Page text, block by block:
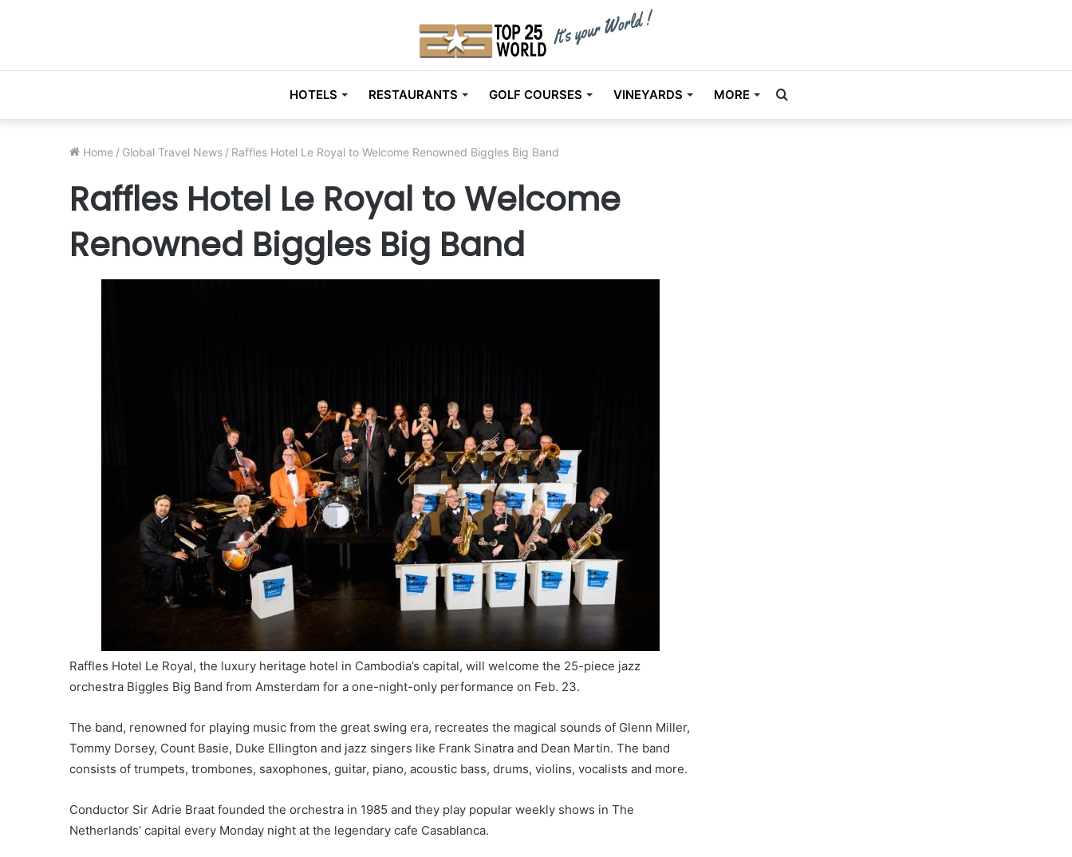
HOTELS RESTAURANTS GOLF COURSES VINEYARDS MORE Search
Home / Global Travel News / Raffles Hotel Le Royal to Welcome Renowned Biggles Big Band
Raffles Hotel Le Royal to Welcome
Renowned Biggles Big Band
Raffles Hotel Le Royal, the luxury heritage hotel in Cambodia’s capital, will welcome the 25-piece jazz
orchestra Biggles Big Band from Amsterdam for a one-night-only performance on Feb. 23.
The band, renowned for playing music from the great swing era, recreates the magical sounds of Glenn Miller,
Tommy Dorsey, Count Basie, Duke Ellington and jazz singers like Frank Sinatra and Dean Martin. The band
consists of trumpets, trombones, saxophones, guitar, piano, acoustic bass, drums, violins, vocalists and more.
Conductor Sir Adrie Braat founded the orchestra in 1985 and they play popular weekly shows in The
Netherlands’ capital every Monday night at the legendary cafe Casablanca.